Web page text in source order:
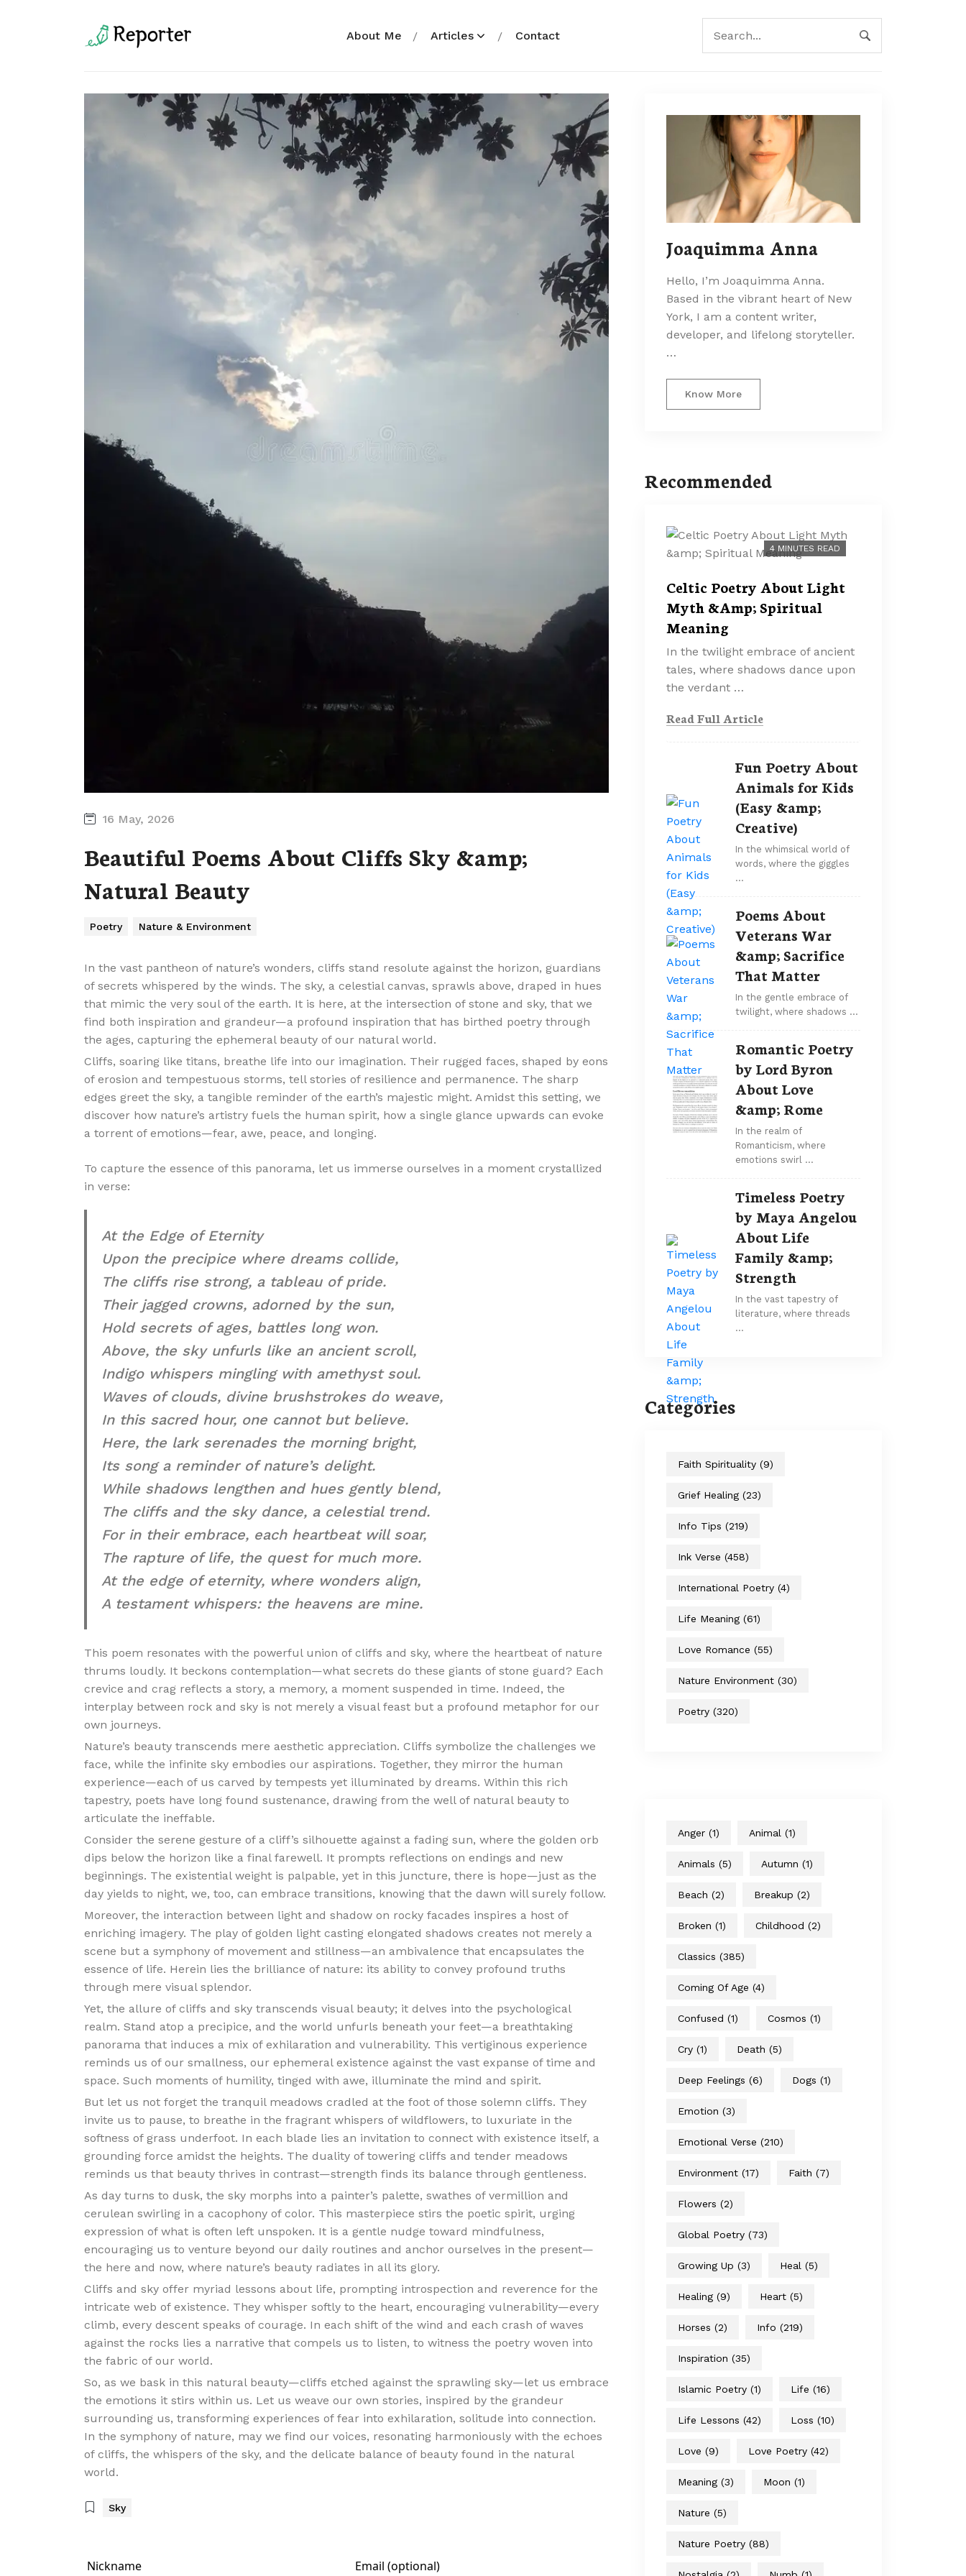
About Me Articles Contact
16 May, 2026
Beautiful Poems About Cliffs Sky &amp;
Natural Beauty
Poetry Nature & Environment
In the vast pantheon of nature’s wonders, cliffs stand resolute against the horizon, guardians
of secrets whispered by the winds. The sky, a celestial canvas, sprawls above, draped in hues
that mimic the very soul of the earth. It is here, at the intersection of stone and sky, that we
find both inspiration and grandeur—a profound inspiration that has birthed poetry through
the ages, capturing the ephemeral beauty of our natural world.
Cliffs, soaring like titans, breathe life into our imagination. Their rugged faces, shaped by eons
of erosion and tempestuous storms, tell stories of resilience and permanence. The sharp
edges greet the sky, a tangible reminder of the earth’s majestic might. Amidst this setting, we
discover how nature’s artistry fuels the human spirit, how a single glance upwards can evoke
a torrent of emotions—fear, awe, peace, and longing.
To capture the essence of this panorama, let us immerse ourselves in a moment crystallized
in verse:
At the Edge of Eternity
Upon the precipice where dreams collide,
The cliffs rise strong, a tableau of pride.
Their jagged crowns, adorned by the sun,
Hold secrets of ages, battles long won.
Above, the sky unfurls like an ancient scroll,
Indigo whispers mingling with amethyst soul.
Waves of clouds, divine brushstrokes do weave,
In this sacred hour, one cannot but believe.
Here, the lark serenades the morning bright,
Its song a reminder of nature’s delight.
While shadows lengthen and hues gently blend,
The cliffs and the sky dance, a celestial trend.
For in their embrace, each heartbeat will soar,
The rapture of life, the quest for much more.
At the edge of eternity, where wonders align,
A testament whispers: the heavens are mine.
This poem resonates with the powerful union of cliffs and sky, where the heartbeat of nature
thrums loudly. It beckons contemplation—what secrets do these giants of stone guard? Each
crevice and crag reflects a story, a memory, a moment suspended in time. Indeed, the
interplay between rock and sky is not merely a visual feast but a profound metaphor for our
own journeys.
Nature’s beauty transcends mere aesthetic appreciation. Cliffs symbolize the challenges we
face, while the infinite sky embodies our aspirations. Together, they mirror the human
experience—each of us carved by tempests yet illuminated by dreams. Within this rich
tapestry, poets have long found sustenance, drawing from the well of natural beauty to
articulate the ineffable.
Consider the serene gesture of a cliff’s silhouette against a fading sun, where the golden orb
dips below the horizon like a final farewell. It prompts reflections on endings and new
beginnings. The existential weight is palpable, yet in this juncture, there is hope—just as the
day yields to night, we, too, can embrace transitions, knowing that the dawn will surely follow.
Moreover, the interaction between light and shadow on rocky facades inspires a host of
enriching imagery. The play of golden light casting elongated shadows creates not merely a
scene but a symphony of movement and stillness—an ambivalence that encapsulates the
essence of life. Herein lies the brilliance of nature: its ability to convey profound truths
through mere visual splendor.
Yet, the allure of cliffs and sky transcends visual beauty; it delves into the psychological
realm. Stand atop a precipice, and the world unfurls beneath your feet—a breathtaking
panorama that induces a mix of exhilaration and vulnerability. This vertiginous experience
reminds us of our smallness, our ephemeral existence against the vast expanse of time and
space. Such moments of humility, tinged with awe, illuminate the mind and spirit.
But let us not forget the tranquil meadows cradled at the foot of those solemn cliffs. They
invite us to pause, to breathe in the fragrant whispers of wildflowers, to luxuriate in the
softness of grass underfoot. In each blade lies an invitation to connect with existence itself, a
grounding force amidst the heights. The duality of towering cliffs and tender meadows
reminds us that beauty thrives in contrast—strength finds its balance through gentleness.
As day turns to dusk, the sky morphs into a painter’s palette, swathes of vermillion and
cerulean swirling in a cacophony of color. This masterpiece stirs the poetic spirit, urging
expression of what is often left unspoken. It is a gentle nudge toward mindfulness,
encouraging us to venture beyond our daily routines and anchor ourselves in the present—
the here and now, where nature’s beauty radiates in all its glory.
Cliffs and sky offer myriad lessons about life, prompting introspection and reverence for the
intricate web of existence. They whisper softly to the heart, encouraging vulnerability—every
climb, every descent speaks of courage. In each shift of the wind and each crash of waves
against the rocks lies a narrative that compels us to listen, to witness the poetry woven into
the fabric of our world.
So, as we bask in this natural beauty—cliffs etched against the sprawling sky—let us embrace
the emotions it stirs within us. Let us weave our own stories, inspired by the grandeur
surrounding us, transforming experiences of fear into exhilaration, solitude into connection.
In the symphony of nature, may we find our voices, resonating harmoniously with the echoes
of cliffs, the whispers of the sky, and the delicate balance of beauty found in the natural
world.
Sky
Joaquimma Anna
Hello, I’m Joaquimma Anna.
Based in the vibrant heart of New
York, I am a content writer,
developer, and lifelong storyteller.
…
Know More
Recommended
4 MINUTES READ
Celtic Poetry About Light
Myth &Amp; Spiritual
Meaning
In the twilight embrace of ancient
tales, where shadows dance upon
the verdant …
Read Full Article
Fun Poetry About
Animals for Kids
(Easy &amp;
Creative)
In the whimsical world of
words, where the giggles
…
Poems About
Veterans War
&amp; Sacrifice
That Matter
In the gentle embrace of
twilight, where shadows …
Romantic Poetry
by Lord Byron
About Love
&amp; Rome
In the realm of
Romanticism, where
emotions swirl …
Timeless Poetry
by Maya Angelou
About Life
Family &amp;
Strength
In the vast tapestry of
literature, where threads
…
Categories
Faith Spirituality (9)
Grief Healing (23)
Info Tips (219)
Ink Verse (458)
International Poetry (4)
Life Meaning (61)
Love Romance (55)
Nature Environment (30)
Poetry (320)
Anger (1) Animal (1)
Animals (5) Autumn (1)
Beach (2) Breakup (2)
Broken (1) Childhood (2)
Classics (385)
Coming Of Age (4)
Confused (1) Cosmos (1)
Cry (1) Death (5)
Deep Feelings (6) Dogs (1)
Emotion (3)
Emotional Verse (210)
Environment (17) Faith (7)
Flowers (2)
Global Poetry (73)
Growing Up (3) Heal (5)
Healing (9) Heart (5)
Horses (2) Info (219)
Inspiration (35)
Islamic Poetry (1) Life (16)
Life Lessons (42) Loss (10)
Love (9) Love Poetry (42)
Meaning (3) Moon (1)
Nature (5)
Nature Poetry (88)